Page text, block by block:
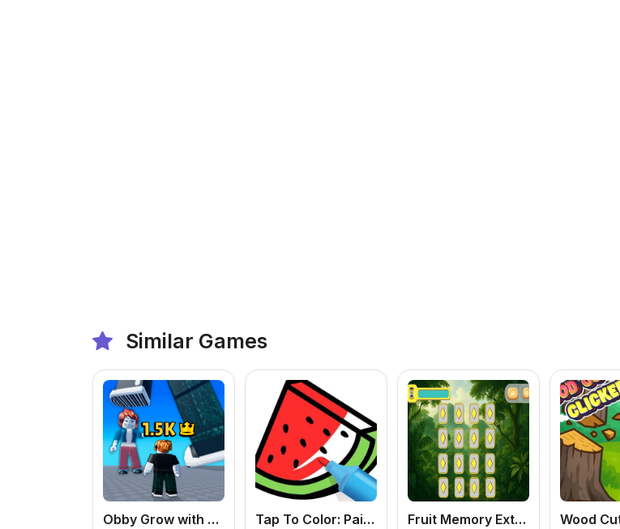
Similar Games
Obby Grow with every step Tap To Color: Painting Book Fruit Memory Extravaganza